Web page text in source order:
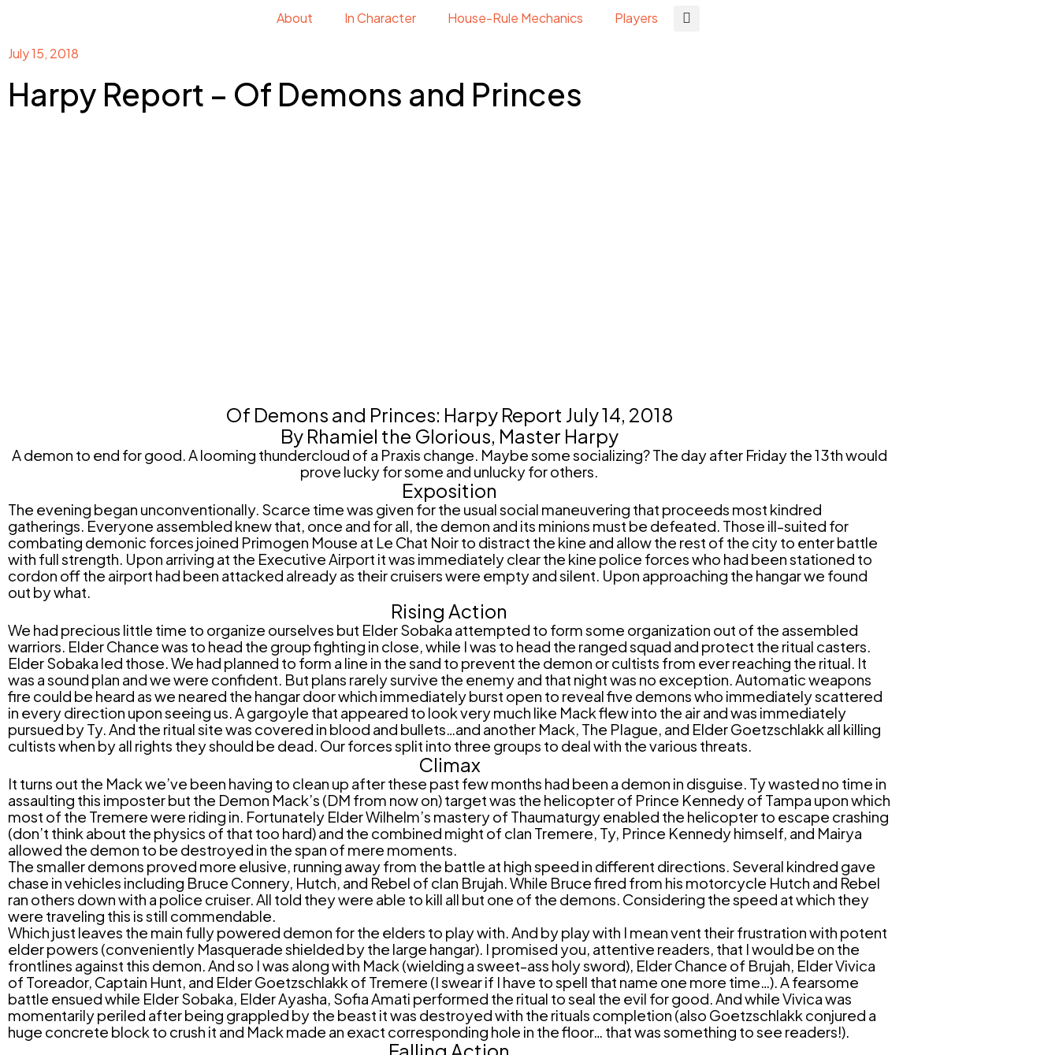
About In Character House-Rule Mechanics Players
July 15, 2018
Harpy Report – Of Demons and Princes
Of Demons and Princes: Harpy Report July 14, 2018
By Rhamiel the Glorious, Master Harpy
A demon to end for good. A looming thundercloud of a Praxis change. Maybe some socializing? The day after Friday the 13th would
prove lucky for some and unlucky for others.
Exposition
The evening began unconventionally. Scarce time was given for the usual social maneuvering that proceeds most kindred
gatherings. Everyone assembled knew that, once and for all, the demon and its minions must be defeated. Those ill-suited for
combating demonic forces joined Primogen Mouse at Le Chat Noir to distract the kine and allow the rest of the city to enter battle
with full strength. Upon arriving at the Executive Airport it was immediately clear the kine police forces who had been stationed to
cordon off the airport had been attacked already as their cruisers were empty and silent. Upon approaching the hangar we found
out by what.
Rising Action
We had precious little time to organize ourselves but Elder Sobaka attempted to form some organization out of the assembled
warriors. Elder Chance was to head the group fighting in close, while I was to head the ranged squad and protect the ritual casters.
Elder Sobaka led those. We had planned to form a line in the sand to prevent the demon or cultists from ever reaching the ritual. It
was a sound plan and we were confident. But plans rarely survive the enemy and that night was no exception. Automatic weapons
fire could be heard as we neared the hangar door which immediately burst open to reveal five demons who immediately scattered
in every direction upon seeing us. A gargoyle that appeared to look very much like Mack flew into the air and was immediately
pursued by Ty. And the ritual site was covered in blood and bullets…and another Mack, The Plague, and Elder Goetzschlakk all killing
cultists when by all rights they should be dead. Our forces split into three groups to deal with the various threats.
Climax
It turns out the Mack we’ve been having to clean up after these past few months had been a demon in disguise. Ty wasted no time in
assaulting this imposter but the Demon Mack’s (DM from now on) target was the helicopter of Prince Kennedy of Tampa upon which
most of the Tremere were riding in. Fortunately Elder Wilhelm’s mastery of Thaumaturgy enabled the helicopter to escape crashing
(don’t think about the physics of that too hard) and the combined might of clan Tremere, Ty, Prince Kennedy himself, and Mairya
allowed the demon to be destroyed in the span of mere moments.
The smaller demons proved more elusive, running away from the battle at high speed in different directions. Several kindred gave
chase in vehicles including Bruce Connery, Hutch, and Rebel of clan Brujah. While Bruce fired from his motorcycle Hutch and Rebel
ran others down with a police cruiser. All told they were able to kill all but one of the demons. Considering the speed at which they
were traveling this is still commendable.
Which just leaves the main fully powered demon for the elders to play with. And by play with I mean vent their frustration with potent
elder powers (conveniently Masquerade shielded by the large hangar). I promised you, attentive readers, that I would be on the
frontlines against this demon. And so I was along with Mack (wielding a sweet-ass holy sword), Elder Chance of Brujah, Elder Vivica
of Toreador, Captain Hunt, and Elder Goetzschlakk of Tremere (I swear if I have to spell that name one more time…). A fearsome
battle ensued while Elder Sobaka, Elder Ayasha, Sofia Amati performed the ritual to seal the evil for good. And while Vivica was
momentarily periled after being grappled by the beast it was destroyed with the rituals completion (also Goetzschlakk conjured a
huge concrete block to crush it and Mack made an exact corresponding hole in the floor… that was something to see readers!).
Falling Action